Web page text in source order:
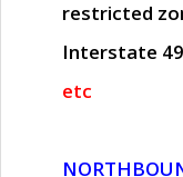
restricted
Interstate
etc